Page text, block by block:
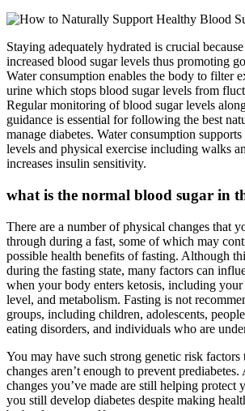
Staying adequately hydrated is crucial
increased blood sugar levels thus promoting
Water consumption enables the body to filter
urine which stops blood sugar levels from
Regular monitoring of blood sugar levels
guidance is essential for following the best
manage diabetes. Water consumption
levels and physical exercise including walks
increases insulin sensitivity.
what is the normal blood sugar in
There are a number of physical changes that
through during a fast, some of which may
possible health benefits of fasting. Although
during the fasting state, many factors can
when your body enters ketosis, including
level, and metabolism. Fasting is not
groups, including children, adolescents,
eating disorders, and individuals who are
You may have such strong genetic risk factors
changes aren’t enough to prevent
changes you’ve made are still helping
you still develop diabetes despite making